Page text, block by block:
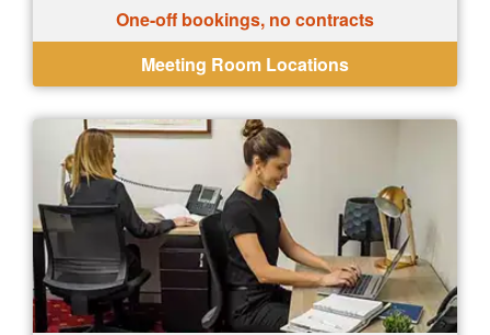
One-off bookings, no contracts
Meeting Room Locations